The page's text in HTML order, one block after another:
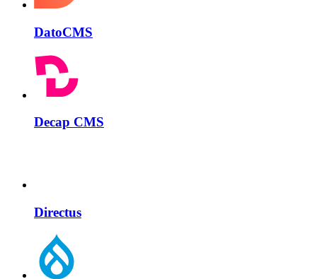
DatoCMS
Decap CMS
Directus